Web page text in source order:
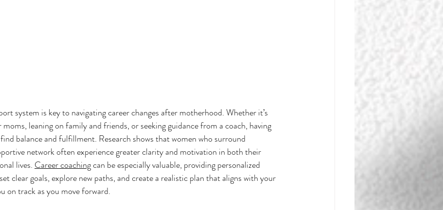
system is key to navigating career changes after motherhood. Whether it’s
leaning on family and friends, or seeking guidance from a coach, having
balance and fulfillment. Research shows that women who surround
network often experience greater clarity and motivation in both their
lives. Career coaching can be especially valuable, providing personalized
clear goals, explore new paths, and create a realistic plan that aligns with your
on track as you move forward.